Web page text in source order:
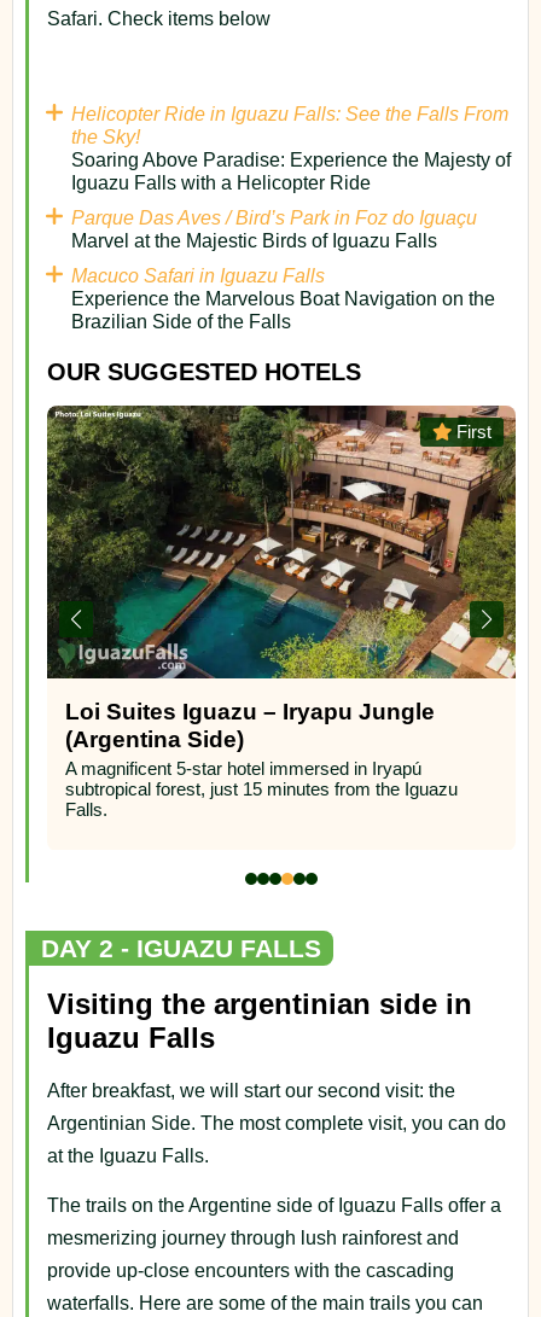
Safari. Check items below
Helicopter Ride in Iguazu Falls: See the Falls From
the Sky!
Soaring Above Paradise: Experience the Majesty of
Iguazu Falls with a Helicopter Ride
Parque Das Aves / Bird’s Park in Foz do Iguaçu
Marvel at the Majestic Birds of Iguazu Falls
Macuco Safari in Iguazu Falls
Experience the Marvelous Boat Navigation on the
Brazilian Side of the Falls
OUR SUGGESTED HOTELS
First
Mercure Iguazu Hotel Iru
A wonderful 4-star hotel in the Yriapu Jungle, on the
argentinian side
DAY 2 - IGUAZU FALLS
Visiting the argentinian side in
Iguazu Falls
After breakfast, we will start our second visit: the
Argentinian Side. The most complete visit, you can do
at the Iguazu Falls.
The trails on the Argentine side of Iguazu Falls offer a
mesmerizing journey through lush rainforest and
provide up-close encounters with the cascading
waterfalls. Here are some of the main trails you can